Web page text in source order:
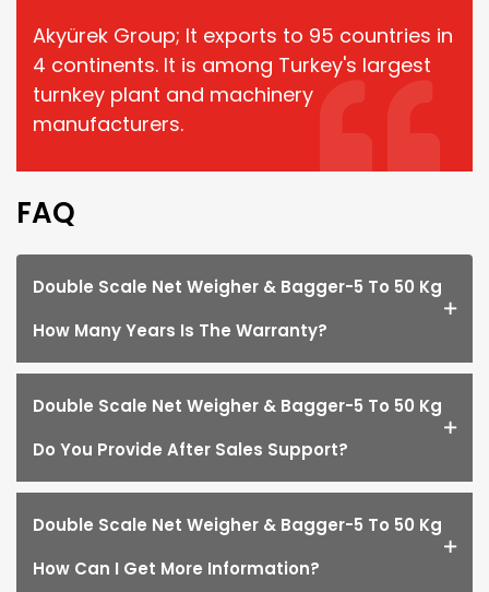
Akyürek Group; It exports to 95 countries in
4 continents. It is among Turkey's largest
turnkey plant and machinery
manufacturers.
FAQ
Double Scale Net Weigher & Bagger-5 To 50 Kg
How Many Years Is The Warranty?
Double Scale Net Weigher & Bagger-5 To 50 Kg
Do You Provide After Sales Support?
Double Scale Net Weigher & Bagger-5 To 50 Kg
How Can I Get More Information?